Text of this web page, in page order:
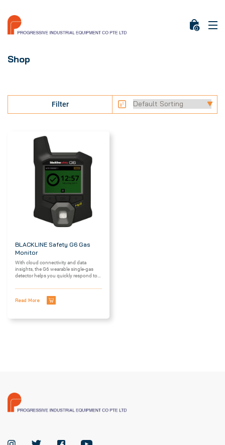
0
Shop
Filter
BLACKLINE Safety G6 Gas
Monitor
With cloud connectivity and data
insights, the G6 wearable single-gas
detector helps you quickly respond to
Read More